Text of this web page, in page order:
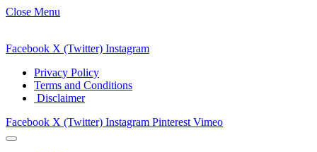
Close Menu
Facebook X (Twitter) Instagram
Privacy Policy
Terms and Conditions
Disclaimer
Facebook X (Twitter) Instagram Pinterest Vimeo